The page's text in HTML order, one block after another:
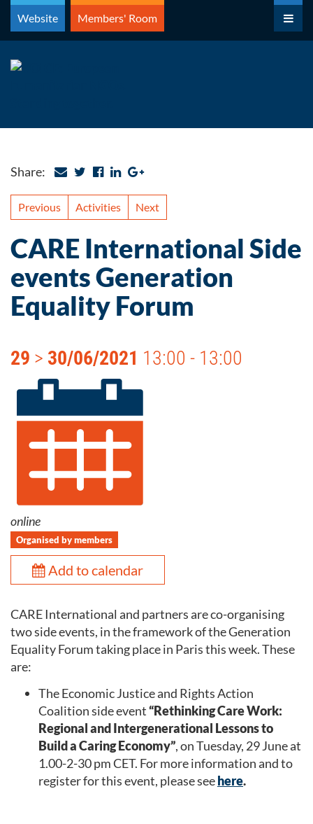
Skip
content
Website Members' Room
Share:
Previous Activities Next
CARE International Side
events Generation
Equality Forum
29 > 30/06/2021 13:00 - 13:00
online
Organised by members
Add to calendar
CARE International and partners are co-organising
two side events, in the framework of the Generation
Equality Forum taking place in Paris this week. These
are:
The Economic Justice and Rights Action
Coalition side event“Rethinking Care Work:
Regional and Intergenerational Lessons to
Build a Caring Economy”, on Tuesday, 29June at
1.00-2-30 pm CET. For more information and to
register for this event, please seehere.